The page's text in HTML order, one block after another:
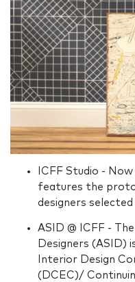
ICFF Studio -
features the
designers
ASID @ ICFF -
Designers (ASID)
Interior Design
(DCEC)/